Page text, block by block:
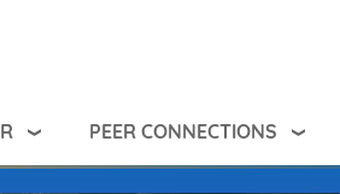
PEER CONNECTIONS